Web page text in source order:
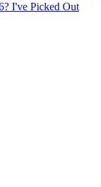
I've Picked Out